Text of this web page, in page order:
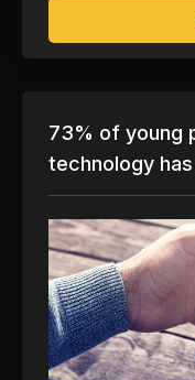
73% of young
technology